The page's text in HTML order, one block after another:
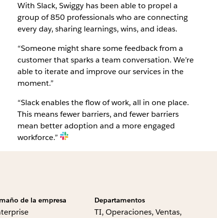
With Slack, Swiggy has been able to propel a
group of 850 professionals who are connecting
every day, sharing learnings, wins, and ideas.
“Someone might share some feedback from a
customer that sparks a team conversation. We’re
able to iterate and improve our services in the
moment.”
“Slack enables the flow of work, all in one place.
This means fewer barriers, and fewer barriers
mean better adoption and a more engaged
workforce.”
de la empresa Departamentos
TI, Operaciones, Ventas,